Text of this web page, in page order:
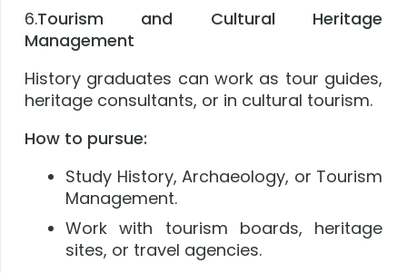
6.Tourism and Cultural Heritage
Management
History graduates can work as tour guides,
heritage consultants, or in cultural tourism.
How to pursue:
Study History, Archaeology, or Tourism
Management.
Work with tourism boards, heritage
sites, or travel agencies.